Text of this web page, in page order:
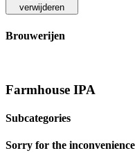
verwijderen
Brouwerijen
Farmhouse IPA
Subcategories
Sorry for the